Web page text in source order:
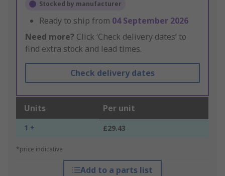
Stocked by manufacturer
Ready to ship from 04 September 2026
Need more? Click ‘Check delivery dates’ to
find extra stock and lead times.
Check delivery dates
Units Per unit
1 + £29.43
*price indicative
Add to a parts list